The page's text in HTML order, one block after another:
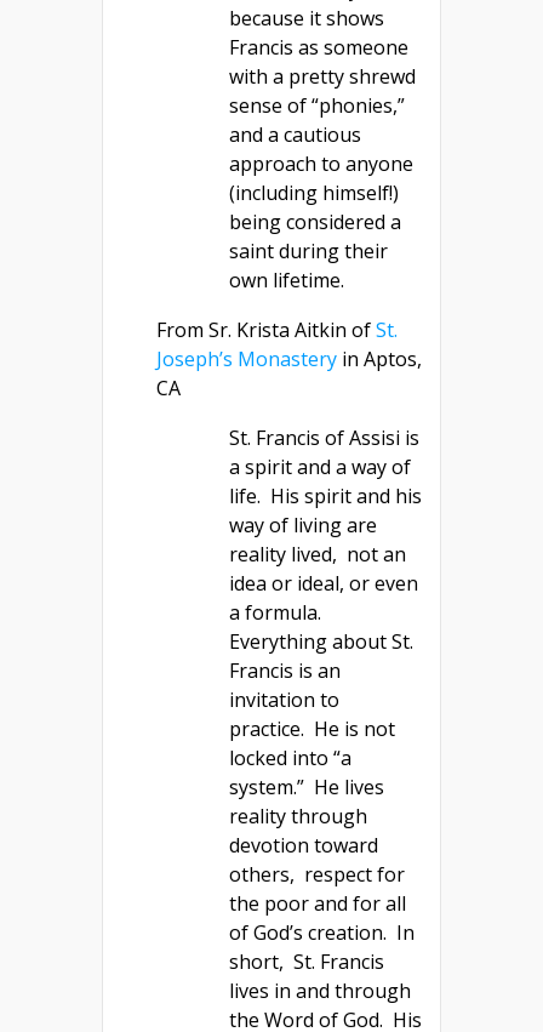
because it shows
Francis as someone
with a pretty shrewd
sense of “phonies,”
and a cautious
approach to anyone
(including himself!)
being considered a
saint during their
own lifetime.
From Sr. Krista Aitkin ofSt.
Joseph’s Monastery in Aptos,
CA
St. Francis of Assisi is
a spirit and a way of
life. His spirit and his
way of living are
reality lived, not an
idea or ideal, or even
a formula.
Everything about St.
Francis is an
invitation to
practice. He is not
locked into “a
system.” He lives
reality through
devotion toward
others, respect for
the poor and for all
of God’s creation. In
short, St. Francis
lives in and through
the Word of God. His